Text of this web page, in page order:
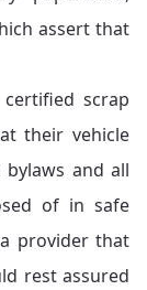
assert that
scrap
their vehicle
and all
of in safe
provider that
rest assured